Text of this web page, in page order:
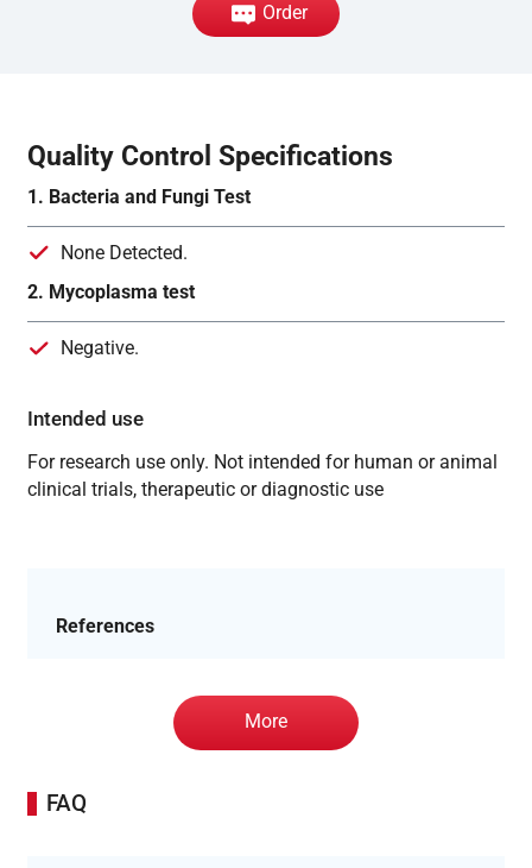
Order
Quality Control Specifications
1. Bacteria and Fungi Test
None Detected.
2. Mycoplasma test
Negative.
Intended use
For research use only. Not intended for human or animal
clinical trials, therapeutic or diagnostic use
References
More
FAQ